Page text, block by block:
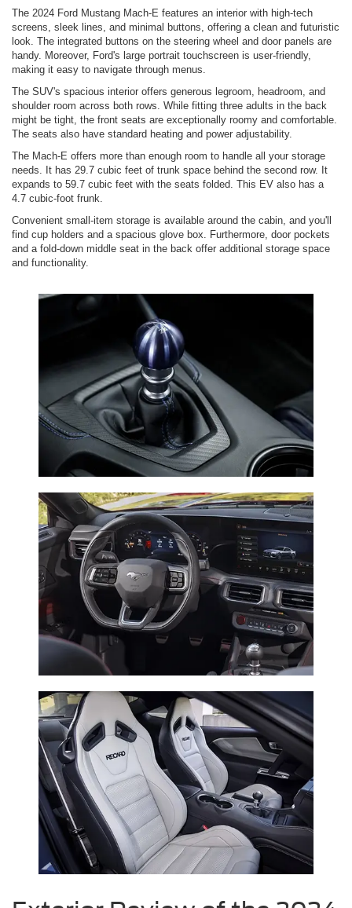
The 2024 Ford Mustang Mach-E features an interior with high-tech
screens, sleek lines, and minimal buttons, offering a clean and futuristic
look. The integrated buttons on the steering wheel and door panels are
handy. Moreover, Ford's large portrait touchscreen is user-friendly,
making it easy to navigate through menus.
The SUV's spacious interior offers generous legroom, headroom, and
shoulder room across both rows. While fitting three adults in the back
might be tight, the front seats are exceptionally roomy and comfortable.
The seats also have standard heating and power adjustability.
The Mach-E offers more than enough room to handle all your storage
needs. It has 29.7 cubic feet of trunk space behind the second row. It
expands to 59.7 cubic feet with the seats folded. This EV also has a
4.7 cubic-foot frunk.
Convenient small-item storage is available around the cabin, and you'll
find cup holders and a spacious glove box. Furthermore, door pockets
and a fold-down middle seat in the back offer additional storage space
and functionality.